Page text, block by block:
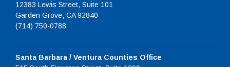
12383 Lewis Street, Suite 101
Garden Grove, CA 92840
(714) 750-0788
Santa Barbara / Ventura Counties Office